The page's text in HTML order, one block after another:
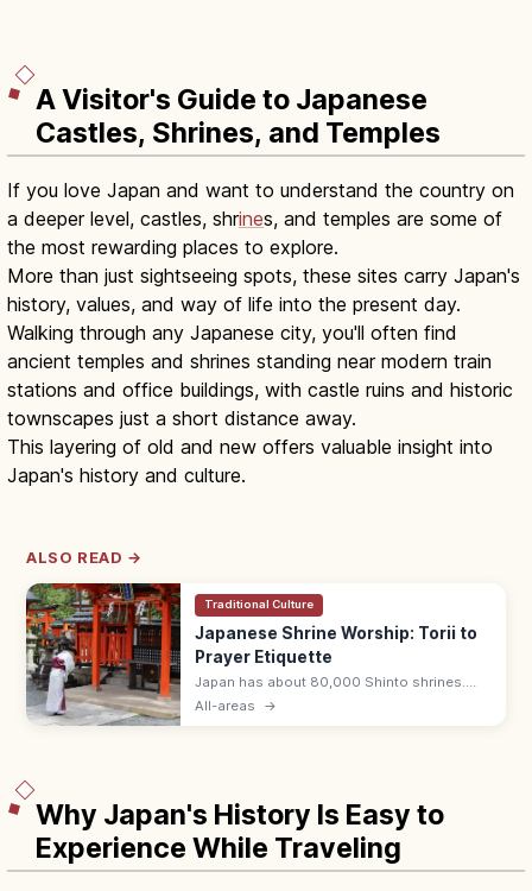
A Visitor's Guide to Japanese
Castles, Shrines, and Temples
If you love Japan and want to understand the country on
a deeper level, castles, shrines, and temples are some of
the most rewarding places to explore.
More than just sightseeing spots, these sites carry Japan's
history, values, and way of life into the present day.
Walking through any Japanese city, you'll often find
ancient temples and shrines standing near modern train
stations and office buildings, with castle ruins and historic
townscapes just a short distance away.
This layering of old and new offers valuable insight into
Japan's history and culture.
ALSO READ →
Traditional Culture
Japanese Shrine Worship: Torii to
Prayer Etiquette
Japan has about 80,000 Shinto shrines.
Bow at the torii, purify hands and mouth at
All-areas →
Why Japan's History Is Easy to
Experience While Traveling